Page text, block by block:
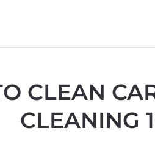
CLEAN
CLEANING